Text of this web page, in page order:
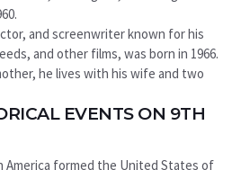
and screenwriter known for his
and other films, was born in 1966.
he lives with his wife and two
EVENTS ON 9TH
America formed the United States of